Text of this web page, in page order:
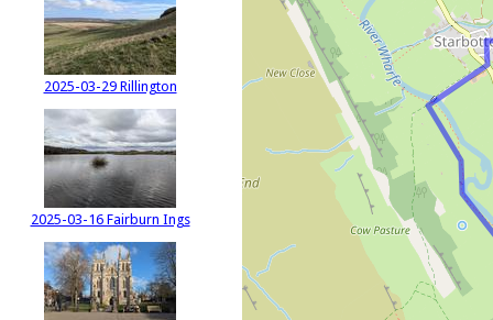
2025-03-29 Rillington
2025-03-16 Fairburn Ings